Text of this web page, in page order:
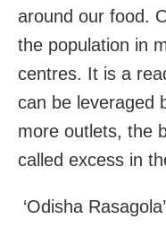
around our food.
the population in
centres. It is a
can be leveraged
more outlets, the
called excess in
‘Odisha